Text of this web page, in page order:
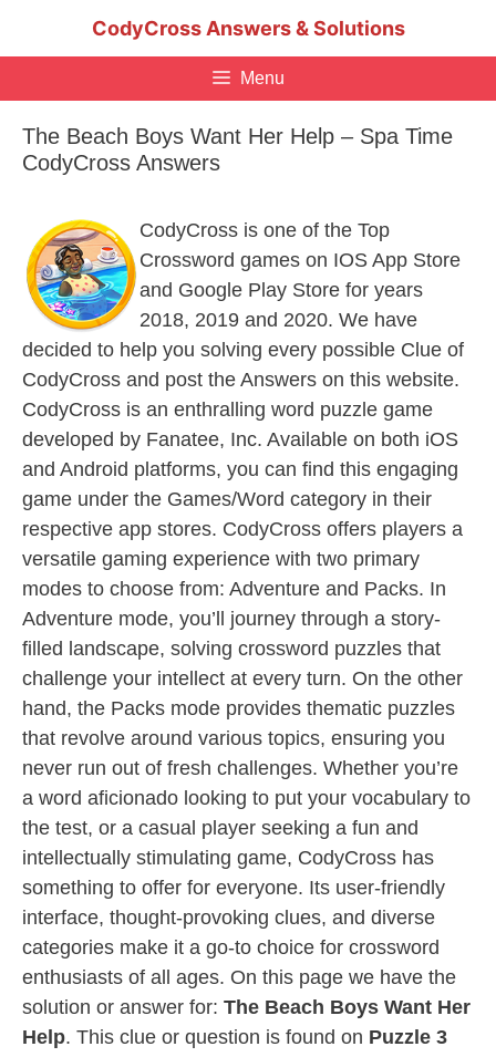
CodyCross Answers & Solutions
Menu
The Beach Boys Want Her Help – Spa Time
CodyCross Answers
CodyCross is one of the Top
Crossword games on IOS App Store
and Google Play Store for years
2018, 2019 and 2020. We have
decided to help you solving every possible Clue of
CodyCross and post the Answers on this website.
CodyCross is an enthralling word puzzle game
developed by Fanatee, Inc. Available on both iOS
and Android platforms, you can find this engaging
game under the Games/Word category in their
respective app stores. CodyCross offers players a
versatile gaming experience with two primary
modes to choose from: Adventure and Packs. In
Adventure mode, you’ll journey through a story-
filled landscape, solving crossword puzzles that
challenge your intellect at every turn. On the other
hand, the Packs mode provides thematic puzzles
that revolve around various topics, ensuring you
never run out of fresh challenges. Whether you’re
a word aficionado looking to put your vocabulary to
the test, or a casual player seeking a fun and
intellectually stimulating game, CodyCross has
something to offer for everyone. Its user-friendly
interface, thought-provoking clues, and diverse
categories make it a go-to choice for crossword
enthusiasts of all ages. On this page we have the
solution or answer for: The Beach Boys Want Her
Help. This clue or question is found on Puzzle 3